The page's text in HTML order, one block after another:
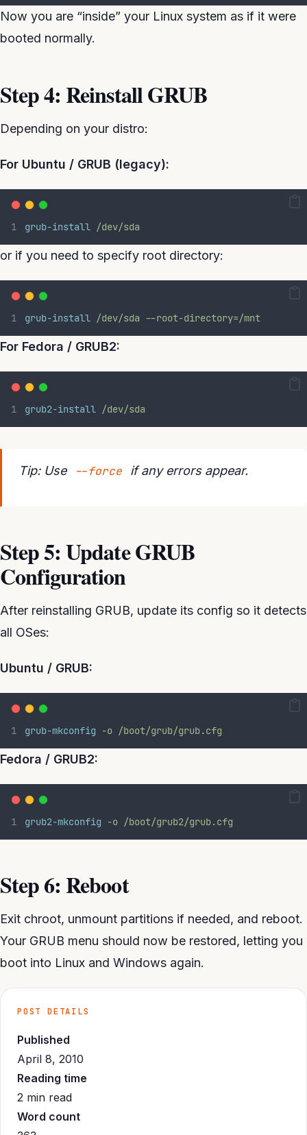
Now you are “inside” your Linux system as if it were
booted normally.
Step 4: Reinstall GRUB
Depending on your distro:
For Ubuntu / GRUB (legacy):
grub-install /dev/sda
or if you need to specify root directory:
grub-install /dev/sda --root-directory=/mnt
For Fedora / GRUB2:
grub2-install /dev/sda
Tip: Use --force if any errors appear.
Step 5: Update GRUB
Configuration
After reinstalling GRUB, update its config so it detects
all OSes:
Ubuntu / GRUB:
grub-mkconfig -o /boot/grub/grub.cfg
Fedora / GRUB2:
grub2-mkconfig -o /boot/grub2/grub.cfg
Step 6: Reboot
Exit chroot, unmount partitions if needed, and reboot.
Your GRUB menu should now be restored, letting you
boot into Linux and Windows again.
POST DETAILS
Published
April 8, 2010
Reading time
2 min read
Word count